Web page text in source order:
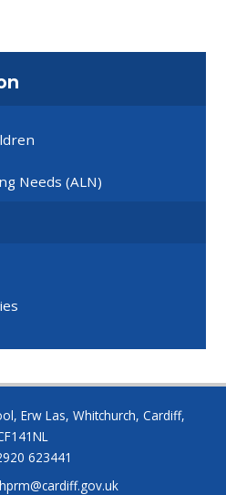
Needs (ALN)
Erw Las, Whitchurch, Cardiff,
623441